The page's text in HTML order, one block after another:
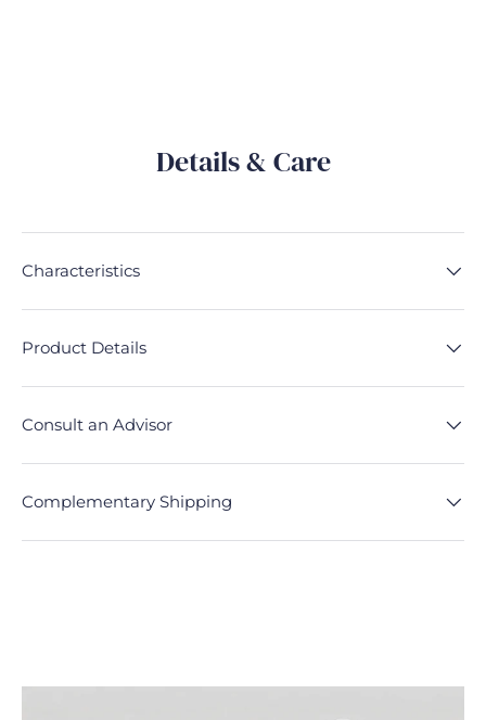
Details & Care
Characteristics
Product Details
Consult an Advisor
Complementary Shipping